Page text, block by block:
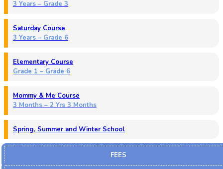
3 Years – Grade 3
Saturday Course
3 Years – Grade 6
Elementary Course
Grade 1 – Grade 6
Mommy & Me Course
3 Months – 2 Yrs 3 Months
Spring, Summer and Winter School
FEES